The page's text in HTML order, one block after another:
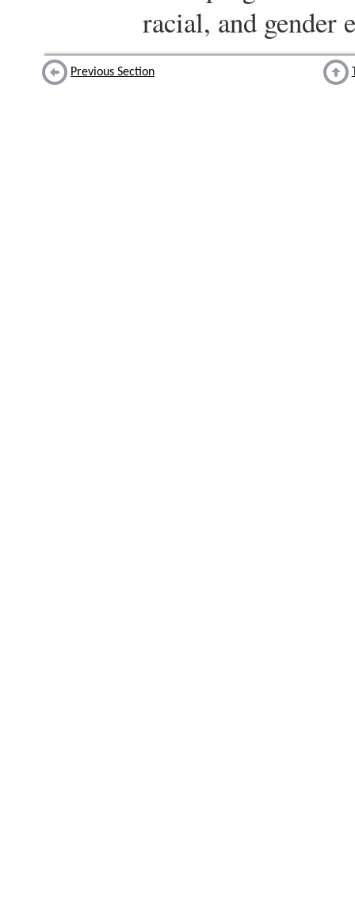
racial, and gender
Previous Section